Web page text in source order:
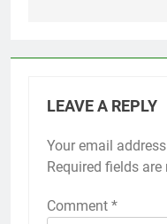
LEAVE A REPLY
Your email
Required fields are
Comment *